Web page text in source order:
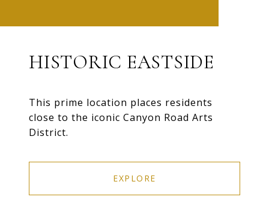
HISTORIC EASTSIDE
This prime location places residents
close to the iconic Canyon Road Arts
District.
EXPLORE